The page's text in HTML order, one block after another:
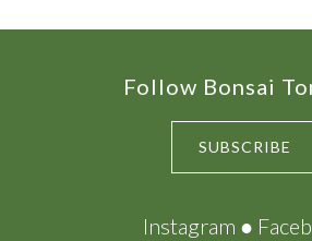
Follow Bonsai
SUBSCRIBE
Instagram ●